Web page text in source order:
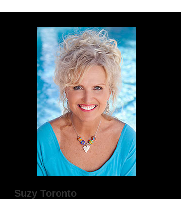
Suzy Toronto